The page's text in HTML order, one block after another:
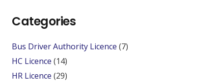
Categories
Bus Driver Authority Licence (7)
HC Licence (14)
HR Licence (29)